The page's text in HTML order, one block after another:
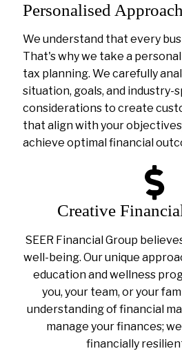
Personalised Approach
We understand that every
That's why we take a
tax planning. We carefully
situation, goals, and industry-
considerations to create
that align with your
achieve optimal financial
Creative
SEER Financial Group
well-being. Our unique
education and wellness
you, your team, or your
understanding of financial
manage your finances;
financially